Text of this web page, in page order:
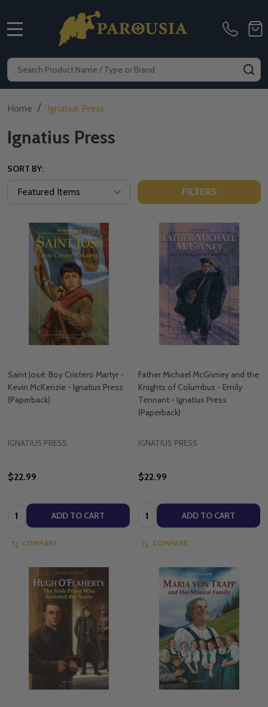
Search
Home / Ignatius Press
Ignatius Press
SORT BY:
FILTERS
Saint José: Boy Cristero Martyr -
Kevin McKenzie - Ignatius Press
(Paperback)
IGNATIUS PRESS
$22.99
Quantity: ADD TO CART
COMPARE
Father Michael McGivney and the
Knights of Columbus - Emily
Tennant - Ignatius Press
(Paperback)
IGNATIUS PRESS
$22.99
Quantity: ADD TO CART
COMPARE